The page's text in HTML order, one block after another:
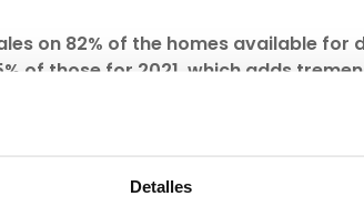
Detalles
on 82% of the homes available for
of those for 2021, which adds
plan.
and management of real estate
Andalusia, distributed between
exceeded the target initially set and